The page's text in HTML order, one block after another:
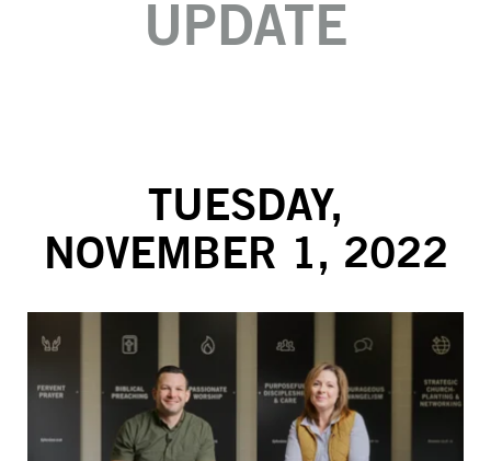
UPDATE
TUESDAY,
NOVEMBER 1, 2022